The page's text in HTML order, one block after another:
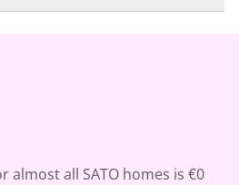
almost all SATO homes is €0